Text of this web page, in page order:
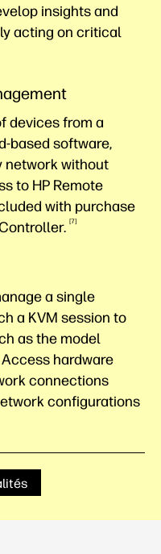
insights and
acting on critical
devices from a
based software,
network without
to HP Remote
with purchase
7
a single
a KVM session to
as the model
hardware
connections
configurations